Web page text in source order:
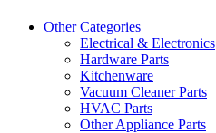
Other Categories
Electrical & Electronics
Hardware Parts
Kitchenware
Vacuum Cleaner Parts
HVAC Parts
Other Appliance Parts